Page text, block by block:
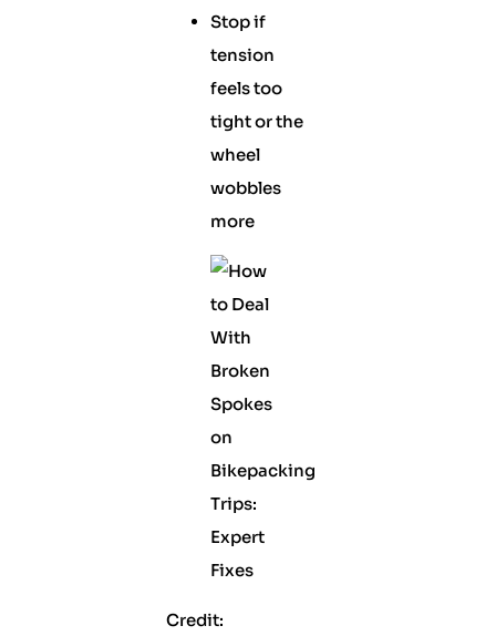
Stop if
tension
feels too
tight or the
wheel
wobbles
more
Credit: